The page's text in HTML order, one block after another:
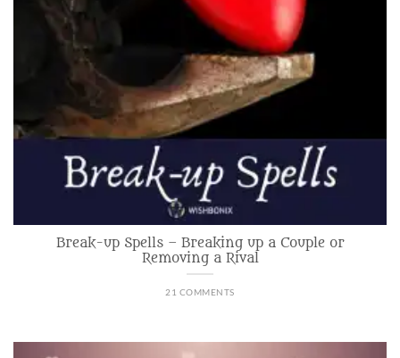
Break-up Spells – Breaking up a Couple or
Removing a Rival
21 COMMENTS